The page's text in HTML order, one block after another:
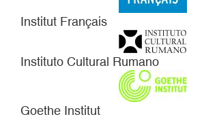
Institut Français
Instituto Cultural Rumano
Goethe Institut